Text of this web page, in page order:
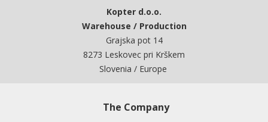
Kopter d.o.o.
Warehouse / Production
Grajska pot 14
8273 Leskovec pri Krškem
Slovenia / Europe
The Company